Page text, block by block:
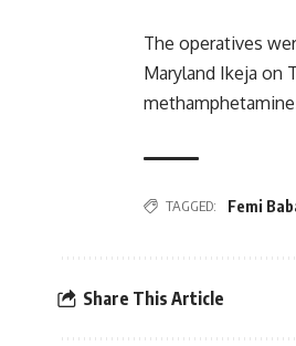
The operatives
Maryland Ikeja on
TAGGED: Femi
Share This Article